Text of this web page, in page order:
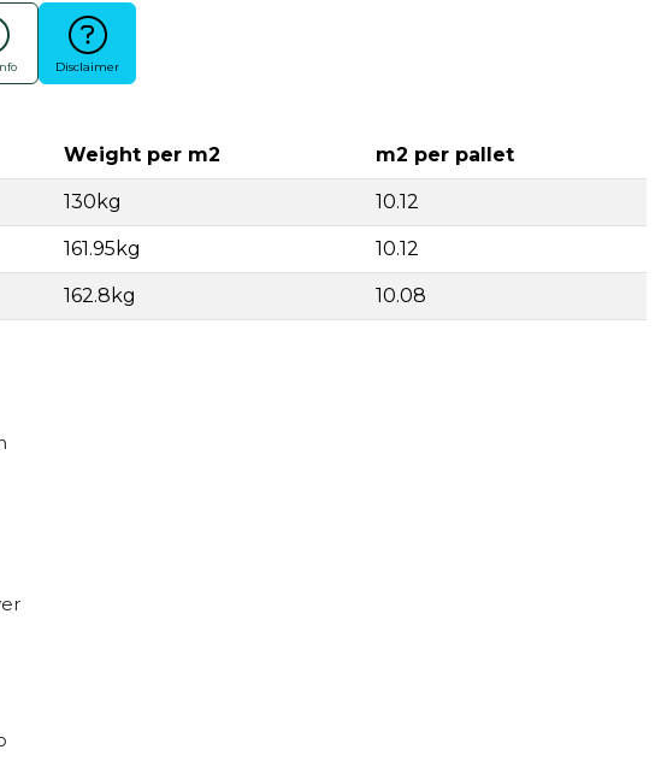
Disclaimer
Weight per m2 m2 per pallet
130kg 10.12
161.95kg 10.12
162.8kg 10.08